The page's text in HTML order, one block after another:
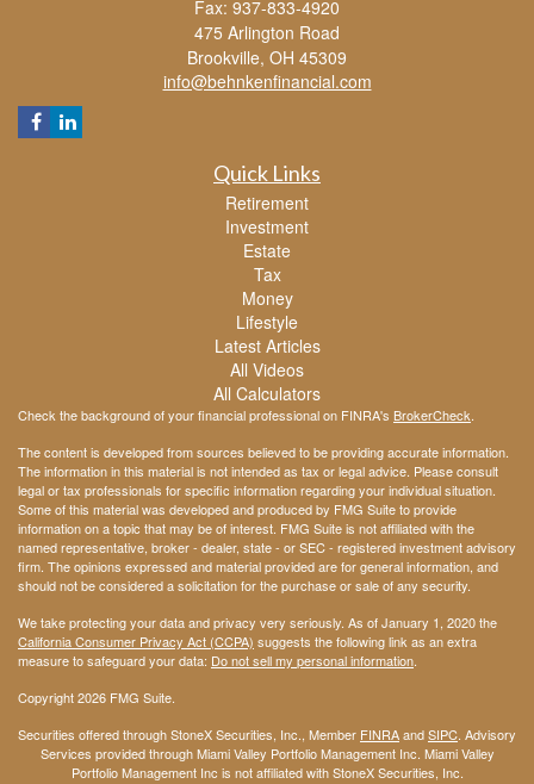
Fax: 937-833-4920
475 Arlington Road
Brookville, OH 45309
info@behnkenfinancial.com
Quick Links
Retirement
Investment
Estate
Tax
Money
Lifestyle
Latest Articles
All Videos
All Calculators
Check the background of your financial professional on FINRA's BrokerCheck.
The content is developed from sources believed to be providing accurate information.
The information in this material is not intended as tax or legal advice. Please consult
legal or tax professionals for specific information regarding your individual situation.
Some of this material was developed and produced by FMG Suite to provide
information on a topic that may be of interest. FMG Suite is not affiliated with the
named representative, broker - dealer, state - or SEC - registered investment advisory
firm. The opinions expressed and material provided are for general information, and
should not be considered a solicitation for the purchase or sale of any security.
We take protecting your data and privacy very seriously. As of January 1, 2020 the
California Consumer Privacy Act (CCPA) suggests the following link as an extra
measure to safeguard your data: Do not sell my personal information.
Copyright 2026 FMG Suite.
Securities offered through StoneX Securities, Inc., Member FINRAandSIPC. Advisory
Services provided through Miami Valley Portfolio Management Inc. Miami Valley
Portfolio Management Inc is not affiliated with StoneX Securities, Inc.